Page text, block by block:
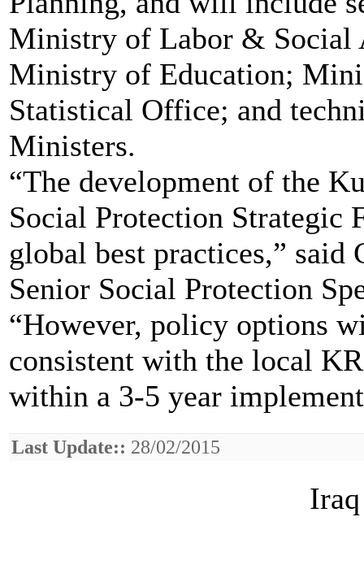
Ministry of Labor &
Ministry of Education;
Statistical Office; and
Ministers.
“The development of the
Social Protection Strategic
global best practices,” said
Senior Social Protection
“However, policy options
consistent with the local
within a 3-5 year
Last Update:: 28/02/2015